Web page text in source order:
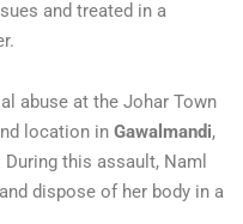
and treated in a
abuse at the Johar Town
location in Gawalmandi,
this assault, Naml
dispose of her body in a